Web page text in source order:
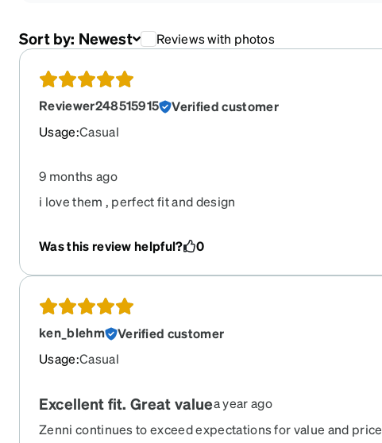
Sort by: Newest Reviews with photos
Reviewer248515915
Verified customer
Usage:Casual
9 months ago
i love them , perfect fit and design
Was this review helpful? 0
ken_blehm
Verified customer
Usage:Casual
Excellent fit. Great valuea year ago
Zenni continues to exceed expectations for value and price